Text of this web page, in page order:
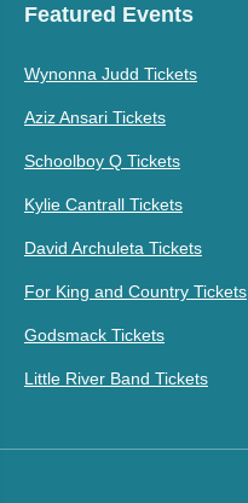
Featured Events
Wynonna Judd Tickets
Aziz Ansari Tickets
Schoolboy Q Tickets
Kylie Cantrall Tickets
David Archuleta Tickets
For King and Country Tickets
Godsmack Tickets
Little River Band Tickets